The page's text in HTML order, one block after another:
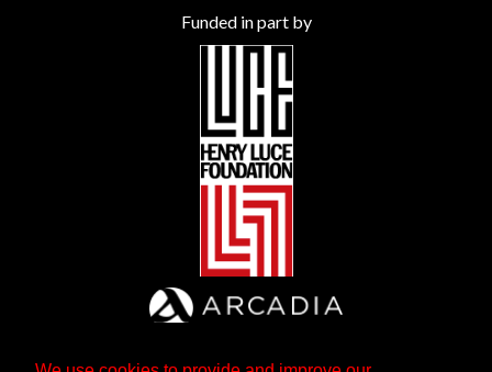
Funded in part by